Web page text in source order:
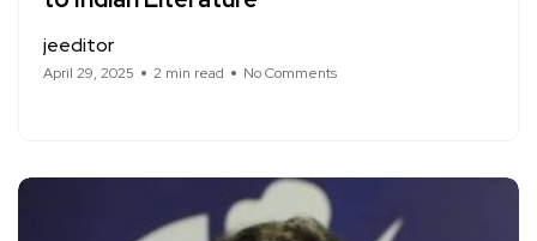
jeeditor
April 29, 2025 2 min read No Comments